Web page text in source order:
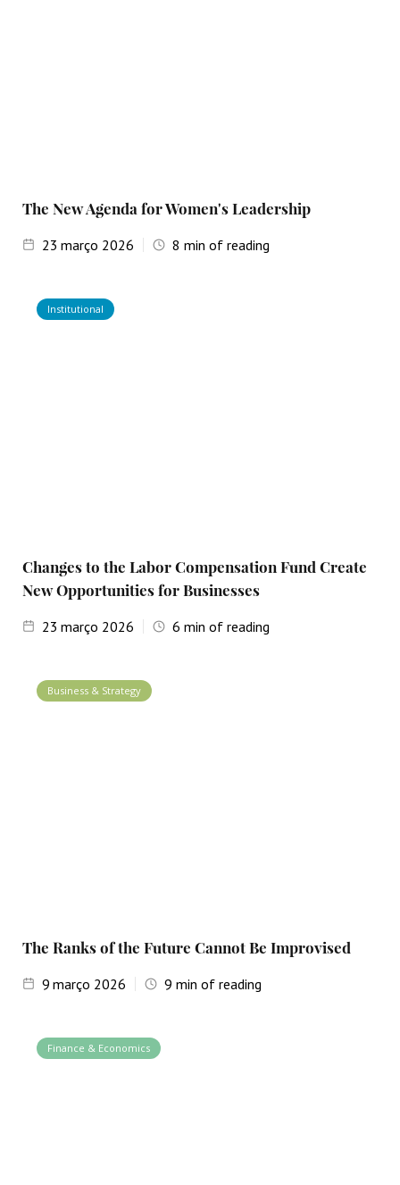
The New Agenda for Women's Leadership
23 março 2026 8 min of reading
Institutional
Changes to the Labor Compensation Fund Create
New Opportunities for Businesses
23 março 2026 6 min of reading
Business & Strategy
The Ranks of the Future Cannot Be Improvised
9 março 2026 9 min of reading
Finance & Economics